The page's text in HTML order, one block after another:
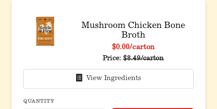
Mushroom Chicken Bone
Broth
$0.00/carton
Price: $8.49/carton
View Ingredients
QUANTITY